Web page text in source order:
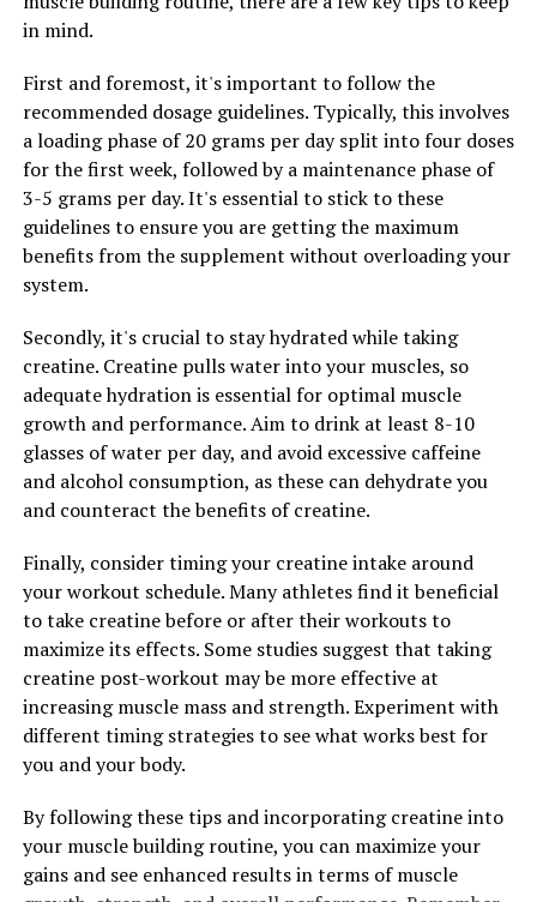
wellness. By incorporating Tesnor into their daily
protect themselves against illness and disease.
Overall, Tesnor is a powerful supplement that can help
men maximize their wellness and improve their overall
health. By boosting testosterone levels, enhancing
mental clarity, and supporting overall physical health,
Tesnor can help men feel their best and perform at
their peak. Incorporating Tesnor into your daily routine
health and well-being.
RELATED TOPICS:
UP NEXT
Hydrocurc: The Ultimate Guide to Unlocking its Health
Benefits and Boosting Your Wellbeing
DON'T MISS
Unleashing the Power of 3DPump: Enhancing Muscle
Growth, Speeding Recovery, and Maximizing
Performance
in mind.
First and foremost, it's important to follow the
recommended dosage guidelines. Typically, this involves
a loading phase of 20 grams per day split into four doses
for the first week, followed by a maintenance phase of
3-5 grams per day. It's essential to stick to these
guidelines to ensure you are getting the maximum
benefits from the supplement without overloading your
system.
Secondly, it's crucial to stay hydrated while taking
creatine. Creatine pulls water into your muscles, so
adequate hydration is essential for optimal muscle
growth and performance. Aim to drink at least 8-10
glasses of water per day, and avoid excessive caffeine
and alcohol consumption, as these can dehydrate you
and counteract the benefits of creatine.
Finally, consider timing your creatine intake around
your workout schedule. Many athletes find it beneficial
to take creatine before or after their workouts to
maximize its effects. Some studies suggest that taking
creatine post-workout may be more effective at
increasing muscle mass and strength. Experiment with
different timing strategies to see what works best for
you and your body.
By following these tips and incorporating creatine into
your muscle building routine, you can maximize your
gains and see enhanced results in terms of muscle